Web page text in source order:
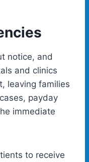
notice, and
and clinics
leaving families
payday
immediate
to receive